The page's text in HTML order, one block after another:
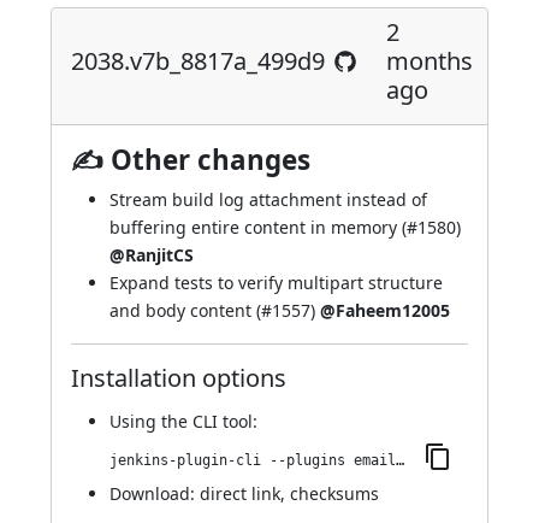
2038.v7b_8817a_499d9
2
months
ago
✍ Other changes
Stream build log attachment instead of
buffering entire content in memory (#1580)
@RanjitCS
Expand tests to verify multipart structure
and body content (#1557) @Faheem12005
Installation options
Using the CLI tool:
jenkins-plugin-cli --plugins email-ext:2038.v7b_8817a_499d9
Download: direct link, checksums